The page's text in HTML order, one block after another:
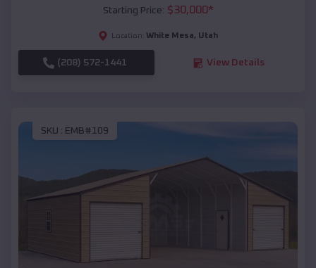
Starting Price: $30,000*
Location: White Mesa, Utah
(208) 572-1441 View Details
SKU : EMB#109